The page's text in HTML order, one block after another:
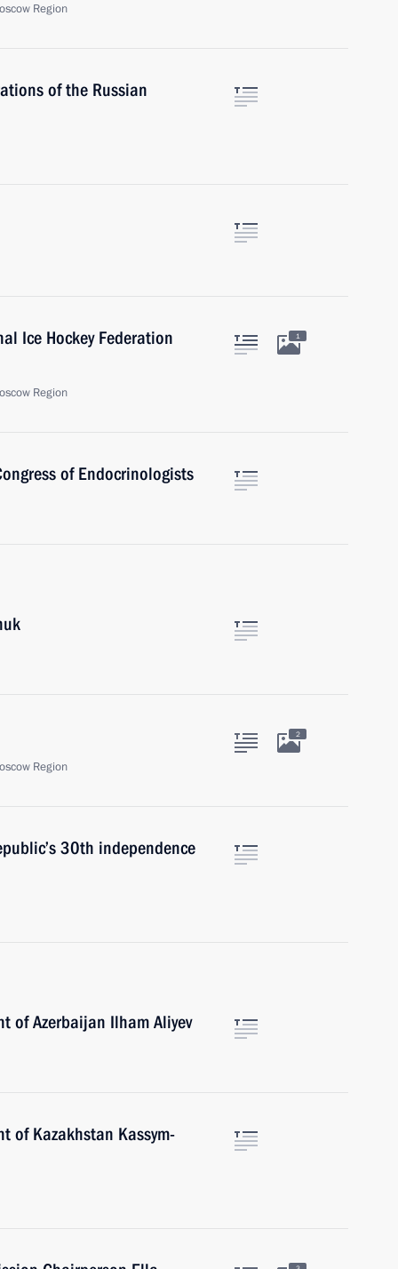
Region
of the Russian
Ice Hockey Federation
Region
1
of Endocrinologists
Region
2
30th independence
of Azerbaijan Ilham Aliyev
of Kazakhstan Kassym-